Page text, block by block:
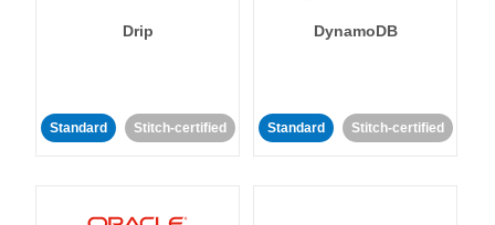
Drip
Standard Stitch-certified
DynamoDB
Standard Stitch-certified